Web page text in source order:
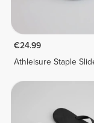
€24.99
Athleisure Staple